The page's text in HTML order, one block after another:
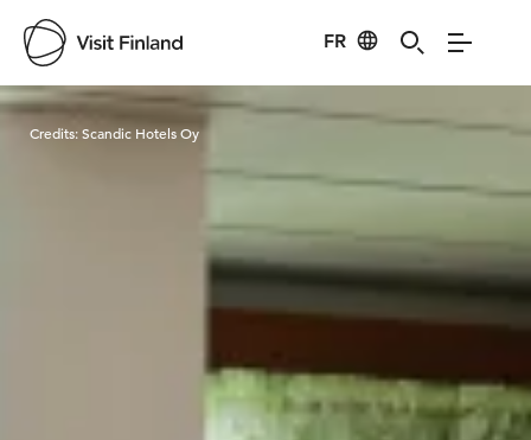
FR
Visit Finland
Credits:Scandic Hotels Oy